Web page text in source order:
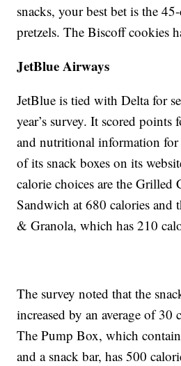
snacks, your best bet is the
pretzels. The Biscoff cookies
JetBlue Airways
JetBlue is tied with Delta for
year’s survey. It scored
and nutritional information for
of its snack boxes on its
calorie choices are the
Sandwich at 680 calories and
& Granola, which has 210
The survey noted that the
increased by an average of 30
The Pump Box, which
and a snack bar, has 500